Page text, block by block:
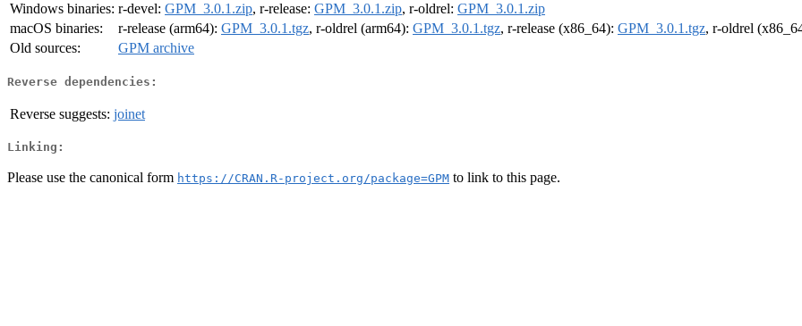
Windows binaries: r-devel: GPM_3.0.1.zip, r-release: GPM_3.0.1.zip, r-oldrel: GPM_3.0.1.zip
macOS binaries:
r-release (arm64): GPM_3.0.1.tgz, r-oldrel (arm64): GPM_3.0.1.tgz, r-release (x86_64): GPM_3.0.1.tgz, r-oldrel
Old sources:
GPM archive
Reverse dependencies:
Reverse suggests: joinet
Linking:
Please use the canonical form https://CRAN.R-project.org/package=GPM to link to this page.